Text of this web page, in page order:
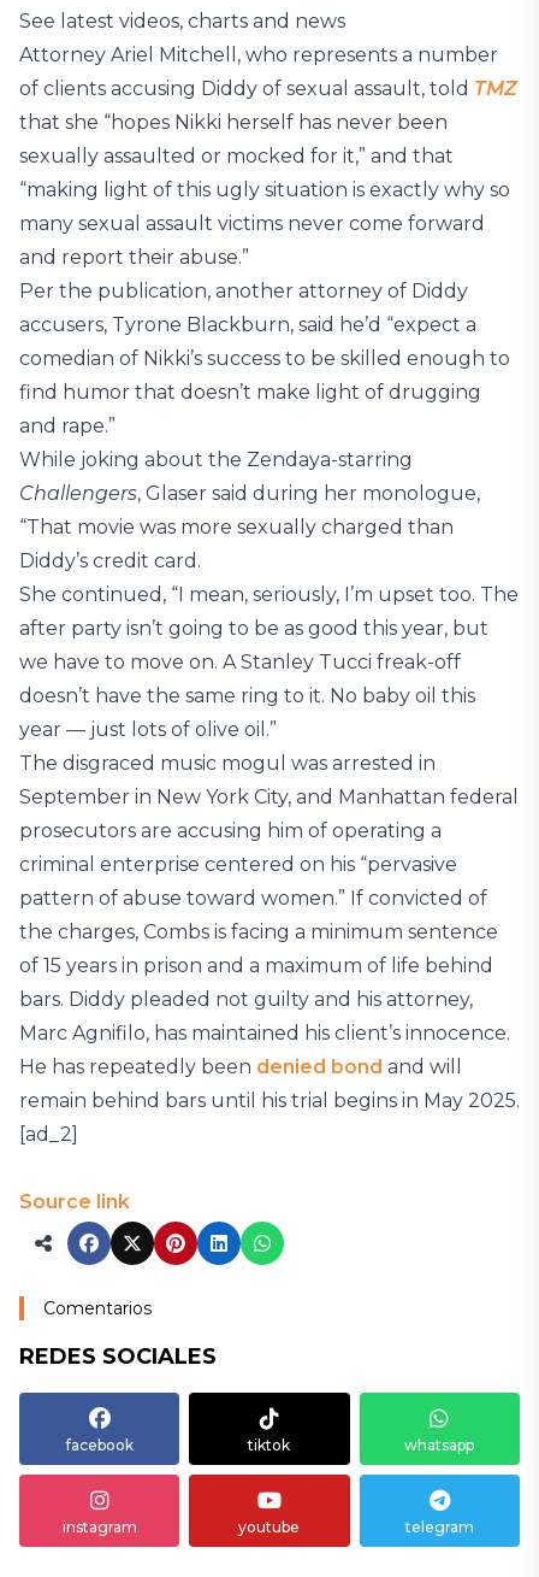
See latest videos, charts and news
Attorney Ariel Mitchell, who represents a number
of clients accusing Diddy of sexual assault, told TMZ
that she “hopes Nikki herself has never been
sexually assaulted or mocked for it,” and that
“making light of this ugly situation is exactly why so
many sexual assault victims never come forward
and report their abuse.”
Per the publication, another attorney of Diddy
accusers, Tyrone Blackburn, said he’d “expect a
comedian of Nikki’s success to be skilled enough to
find humor that doesn’t make light of drugging
and rape.”
While joking about the Zendaya-starring
Challengers, Glaser said during her monologue,
“That movie was more sexually charged than
Diddy’s credit card.
She continued, “I mean, seriously, I’m upset too. The
after party isn’t going to be as good this year, but
we have to move on. A Stanley Tucci freak-off
doesn’t have the same ring to it. No baby oil this
year — just lots of olive oil.”
The disgraced music mogul was arrested in
September in New York City, and Manhattan federal
prosecutors are accusing him of operating a
criminal enterprise centered on his “pervasive
pattern of abuse toward women.” If convicted of
the charges, Combs is facing a minimum sentence
of 15 years in prison and a maximum of life behind
bars. Diddy pleaded not guilty and his attorney,
Marc Agnifilo, has maintained his client’s innocence.
He has repeatedly been denied bond and will
remain behind bars until his trial begins in May 2025.
[ad_2]
Source link
Comentarios
REDES SOCIALES
facebook tiktok whatsapp
instagram youtube telegram